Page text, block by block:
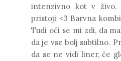
intenzivno kot v živo.
pristoji <3 Barvna
Tudi oči se mi zdi, da
da je vse bolj subtilno.
da se ne vidi liner, če